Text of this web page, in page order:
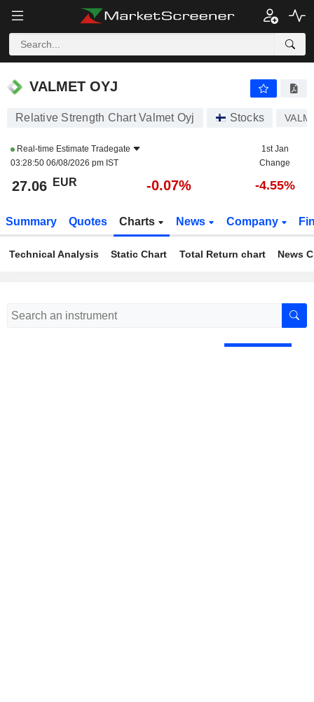
VALMET OYJ
VALMET OYJ
Relative Strength Chart Valmet Oyj Stocks
Real-time Estimate Tradegate
03:28:50 06/08/2026 pm IST
1st Jan
Change
27.06 EUR -0.07% -4.55%
Summary Quotes Charts News Company
Technical Analysis Static Chart Total Return chart News